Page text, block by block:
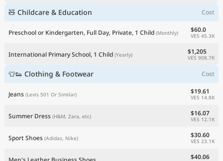
🧸 Childcare & Education Cost
Preschool or Kindergarten, Full Day, Private, 1 Child (Monthly) $60.0
VES 45.3K
International Primary School, 1 Child (Yearly) $1,205
VES 908.7K
👕👟 Clothing & Footwear Cost
Jeans (Levis 501 Or Similar) $19.61
VES 14.8K
Summer Dress (H&M, Zara, etc) $16.07
VES 12.1K
Sport Shoes (Adidas, Nike) $30.60
VES 23.1K
$40.06